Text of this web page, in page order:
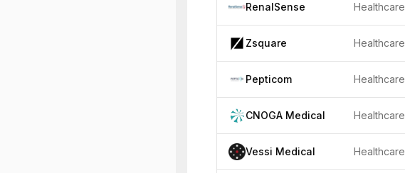
RenalSense Healthcare
Zsquare Healthcare
Pepticom Healthcare
CNOGA Medical Healthcare
Vessi Medical Healthcare